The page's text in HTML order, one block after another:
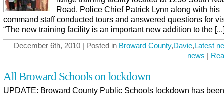
Road. Police Chief Patrick Lynn along with his
command staff conducted tours and answered questions for
“The new training facility is an important new addition to the
December 6th, 2010 | Posted in Broward County,Davie,Latest
news |
All Broward Schools on lockdown
UPDATE: Broward County Public Schools lockdown has